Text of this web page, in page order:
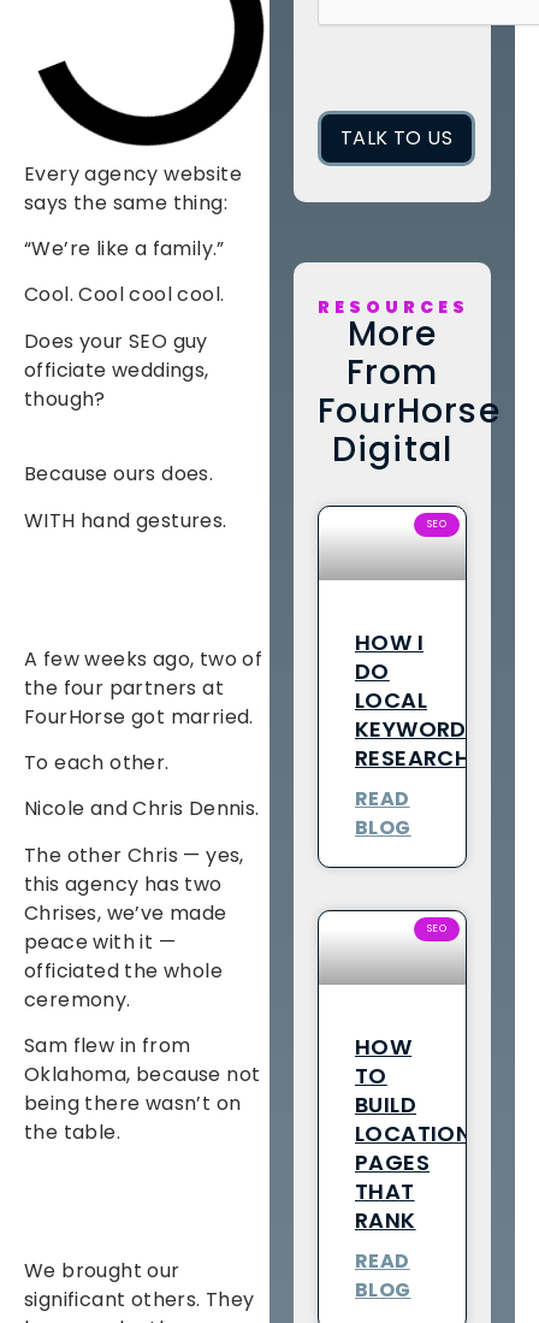
Every agency website
says the same thing:
“We’re like a family.”
Cool. Cool cool cool.
Does your SEO guy
officiate weddings,
though?
Because ours does.
WITH hand gestures.
A few weeks ago, two of
the four partners at
FourHorse got married.
To each other.
Nicole and Chris Dennis.
The other Chris — yes,
this agency has two
Chrises, we’ve made
peace with it —
officiated the whole
ceremony.
Sam flew in from
Oklahoma, because not
being there wasn’t on
the table.
We brought our
significant others. They
RESOURCES
More
From
FourHorse
Digital
SEO
HOW I
DO
LOCAL
KEYWORD
RESEARCH
READ
BLOG
SEO
HOW
TO
BUILD
LOCATION
PAGES
THAT
RANK
READ
BLOG